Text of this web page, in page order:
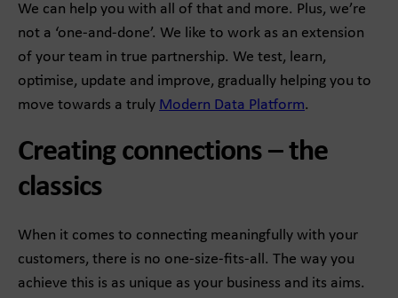
We can help you with all of that and more. Plus, we’re
not a ‘one-and-done’. We like to work as an extension
of your team in true partnership. We test, learn,
optimise, update and improve, gradually helping you to
move towards a truly Modern Data Platform.
Creating connections – the
classics
When it comes to connecting meaningfully with your
customers, there is no one-size-fits-all. The way you
achieve this is as unique as your business and its aims.